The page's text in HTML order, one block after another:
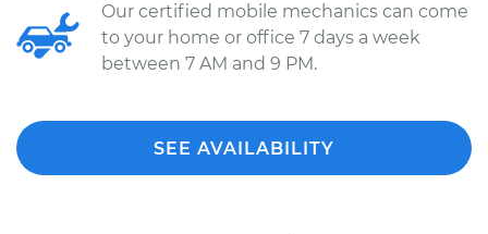
Our certified mobile mechanics can come
to your home or office 7 days a week
between 7 AM and 9 PM.
SEE AVAILABILITY